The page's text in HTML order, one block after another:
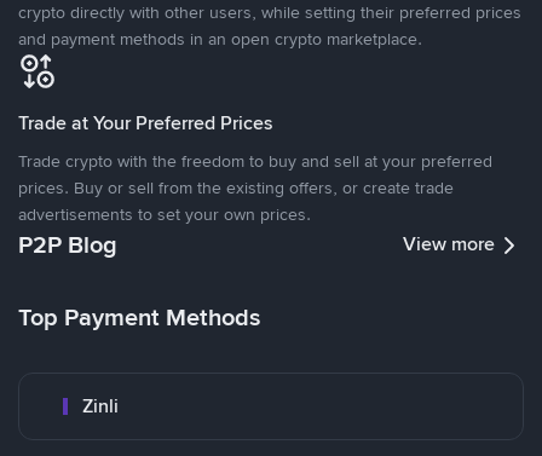
crypto directly with other users, while setting their preferred prices
and payment methods in an open crypto marketplace.
Trade at Your Preferred Prices
Trade crypto with the freedom to buy and sell at your preferred
prices. Buy or sell from the existing offers, or create trade
advertisements to set your own prices.
P2P Blog View more
Top Payment Methods
Zinli